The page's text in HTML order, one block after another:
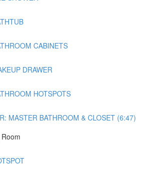
CABINETS
DRAWER
HOTSPOTS
MASTER BATHROOM & CLOSET (6:47)